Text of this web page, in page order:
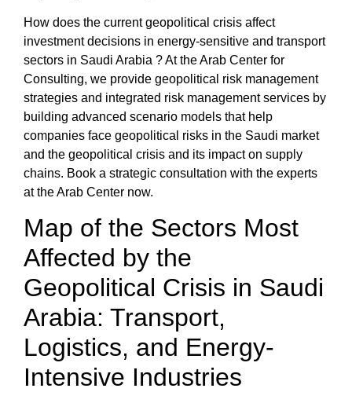
How does the current geopolitical crisis affect
investment decisions in energy-sensitive and transport
sectors in Saudi Arabia ? At theArab Center for
Consulting, we provide geopolitical risk management
strategies and integrated risk managementservices by
building advanced scenario models that help
companies face geopolitical risks in the Saudi market
and the geopolitical crisis and its impact on supply
chains. Book a strategic consultation with the experts
at theArab Center now.
Map of the Sectors Most
Affected by the
Geopolitical Crisis in Saudi
Arabia: Transport,
Logistics, and Energy-
Intensive Industries